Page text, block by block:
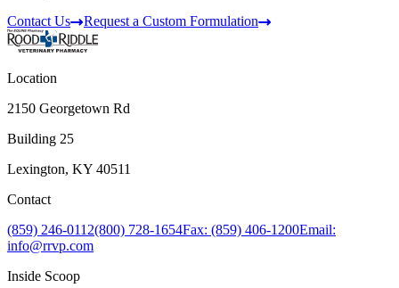
Contact Us
Request a Custom Formulation
Location
2150 Georgetown Rd
Building 25
Lexington, KY 40511
Contact
(859) 246-0112(800) 728-1654Fax: (859) 406-1200Email:
info@rrvp.com
Inside Scoop